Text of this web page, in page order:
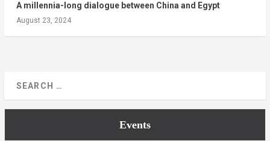
A millennia-long dialogue between China and Egypt
August 23, 2024
Events